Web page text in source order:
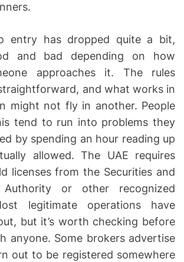
entry has dropped quite a bit,
and bad depending on how
approaches it. The rules
and what works in
might not fly in another. People
tend to run into problems they
by spending an hour reading up
allowed. The UAE requires
licenses from the Securities and
Authority or other recognized
legitimate operations have
but it’s worth checking before
anyone. Some brokers advertise
out to be registered somewhere